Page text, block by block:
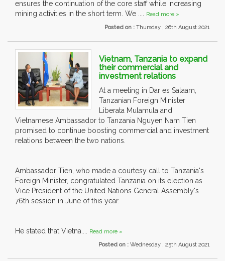
ensures the continuation of the core staff while increasing
mining activities in the short term. We .... Read more »
Posted on : Thursday , 26th August 2021
Vietnam, Tanzania to expand
their commercial and
investment relations
At a meeting in Dar es Salaam,
Tanzanian Foreign Minister
Liberata Mulamula and
Vietnamese Ambassador to Tanzania Nguyen Nam Tien
promised to continue boosting commercial and investment
relations between the two nations.
Ambassador Tien, who made a courtesy call to Tanzania's
Foreign Minister, congratulated Tanzania on its election as
Vice President of the United Nations General Assembly's
76th session in June of this year.
He stated that Vietna.... Read more »
Posted on : Wednesday , 25th August 2021